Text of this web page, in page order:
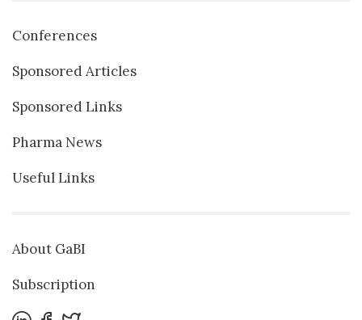
Conferences
Sponsored Articles
Sponsored Links
Pharma News
Useful Links
About GaBI
Subscription